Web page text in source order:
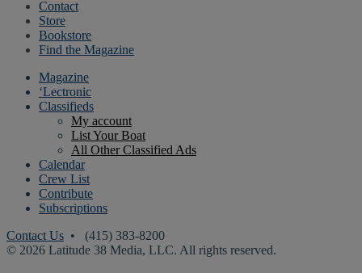
Contact
Store
Bookstore
Find the Magazine
Magazine
‘Lectronic
Classifieds
My account
List Your Boat
All Other Classified Ads
Calendar
Crew List
Contribute
Subscriptions
Contact Us • (415) 383-8200
© 2026 Latitude 38 Media, LLC. All rights reserved.